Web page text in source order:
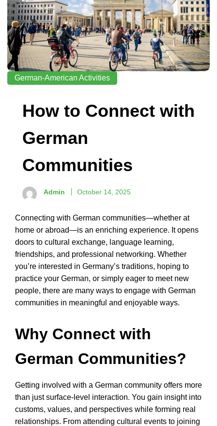
German-American Activities
How to Connect with
German
Communities
Admin October 14, 2025
Connecting with German communities—whether at
home or abroad—is an enriching experience. It opens
doors to cultural exchange, language learning,
friendships, and professional networking. Whether
you’re interested in Germany’s traditions, hoping to
practice your German, or simply eager to meet new
people, there are many ways to engage with German
communities in meaningful and enjoyable ways.
Why Connect with
German Communities?
Getting involved with a German community offers more
than just surface-level interaction. You gain insight into
customs, values, and perspectives while forming real
relationships. From attending cultural events to joining